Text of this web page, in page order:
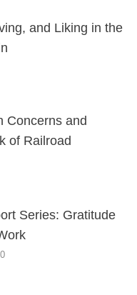
and Liking in the
Concerns and
of Railroad
Series: Gratitude